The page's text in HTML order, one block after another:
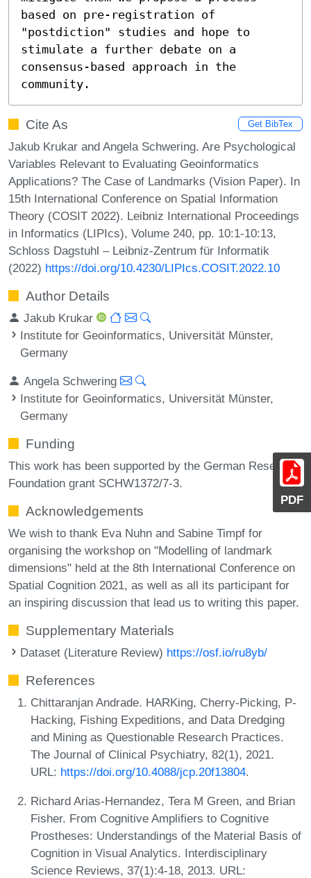
PDF
based on pre-registration of
"postdiction" studies and hope to
stimulate a further debate on a
consensus-based approach in the
community.
Cite As Get BibTex
Jakub Krukar and Angela Schwering. Are Psychological
Variables Relevant to Evaluating Geoinformatics
Applications? The Case of Landmarks (Vision Paper). In
15th International Conference on Spatial Information
Theory (COSIT 2022). Leibniz International Proceedings
in Informatics (LIPIcs), Volume 240, pp. 10:1-10:13,
Schloss Dagstuhl – Leibniz-Zentrum für Informatik
(2022) https://doi.org/10.4230/LIPIcs.COSIT.2022.10
Author Details
Jakub Krukar
Institute for Geoinformatics, Universität Münster,
Germany
Angela Schwering
Institute for Geoinformatics, Universität Münster,
Germany
Funding
This work has been supported by the German Research
Foundation grant SCHW1372/7-3.
Acknowledgements
We wish to thank Eva Nuhn and Sabine Timpf for
organising the workshop on "Modelling of landmark
dimensions" held at the 8th International Conference on
Spatial Cognition 2021, as well as all its participant for
an inspiring discussion that lead us to writing this paper.
Supplementary Materials
Dataset (Literature Review) https://osf.io/ru8yb/
References
Chittaranjan Andrade. HARKing, Cherry-Picking, P-
Hacking, Fishing Expeditions, and Data Dredging
and Mining as Questionable Research Practices.
The Journal of Clinical Psychiatry, 82(1), 2021.
URL: https://doi.org/10.4088/jcp.20f13804.
Richard Arias-Hernandez, Tera M Green, and Brian
Fisher. From Cognitive Amplifiers to Cognitive
Prostheses: Understandings of the Material Basis of
Cognition in Visual Analytics. Interdisciplinary
Science Reviews, 37(1):4-18, 2013. URL: